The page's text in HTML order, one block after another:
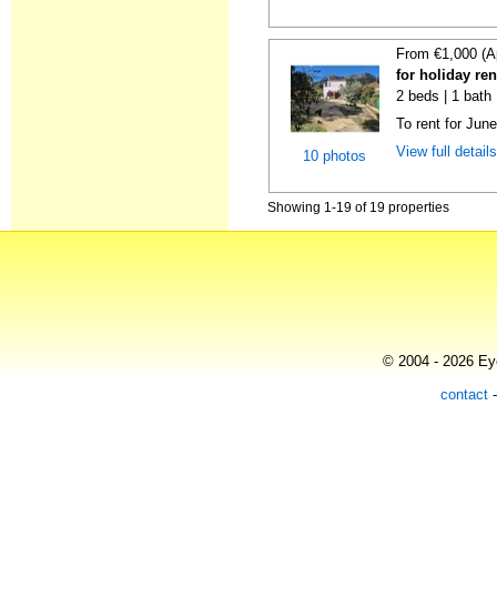
10 photos
From €1,000
for holiday
2 beds | 1 bath
To rent for
View full
Showing 1-19 of 19 properties
© 2004 - 2026
contact